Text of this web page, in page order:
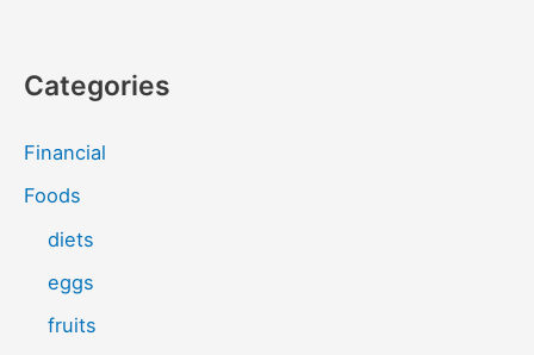
Categories
Financial
Foods
diets
eggs
fruits